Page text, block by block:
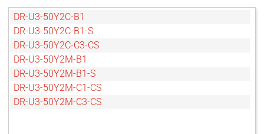
DR-U3-50Y2C-B1
DR-U3-50Y2C-B1-S
DR-U3-50Y2C-C3-CS
DR-U3-50Y2M-B1
DR-U3-50Y2M-B1-S
DR-U3-50Y2M-C1-CS
DR-U3-50Y2M-C3-CS